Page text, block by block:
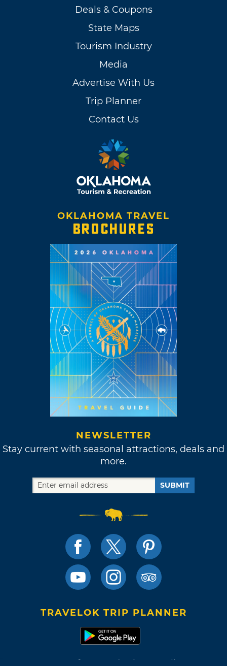
Deals & Coupons
State Maps
Tourism Industry
Media
Advertise With Us
Trip Planner
Contact Us
OKLAHOMA TRAVEL
BROCHURES
NEWSLETTER
Stay current with seasonal attractions, deals and
more.
SUBMIT
TRAVELOK TRIP PLANNER
Terms of Use and Privacy Policy